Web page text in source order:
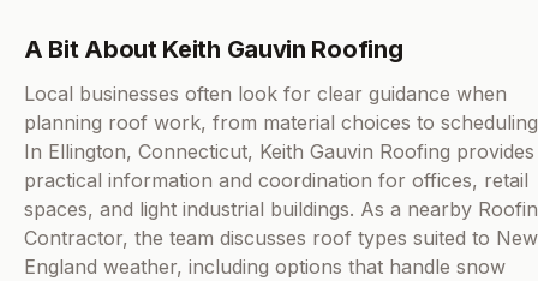
A Bit About Keith Gauvin Roofing
Local businesses often look for clear guidance when
planning roof work, from material choices to
In Ellington, Connecticut, Keith Gauvin Roofing provides
practical information and coordination for offices, retail
spaces, and light industrial buildings. As a nearby
Contractor, the team discusses roof types suited to New
England weather, including options that handle snow